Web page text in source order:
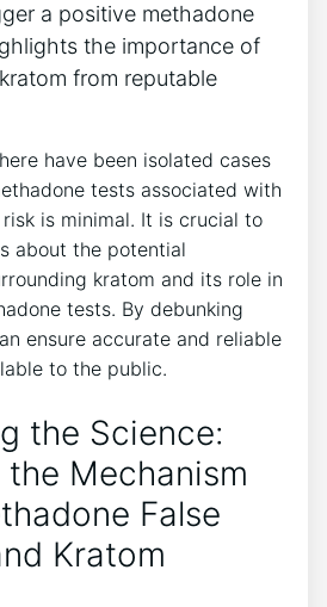
a positive methadone
the importance⁢ of‌
‍from⁢ reputable
have⁣ been isolated cases
tests ​associated with
⁢is‌ minimal. It is crucial to
about⁤ the⁢ potential
kratom and its role​ in
tests. By debunking⁢
ensure accurate and⁣ reliable
to ⁤the public.
the​ Science:⁤
the⁢ Mechanism
False
Kratom